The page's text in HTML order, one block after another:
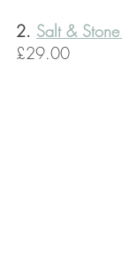
2. Salt &
£29.00